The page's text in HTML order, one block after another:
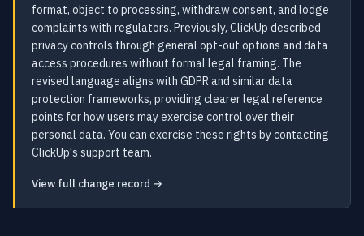
format, object to processing, withdraw consent, and lodge
complaints with regulators. Previously, ClickUp described
privacy controls through general opt-out options and data
access procedures without formal legal framing. The
revised language aligns with GDPR and similar data
protection frameworks, providing clearer legal reference
points for how users may exercise control over their
personal data. You can exercise these rights by contacting
ClickUp's support team.
View full change record →